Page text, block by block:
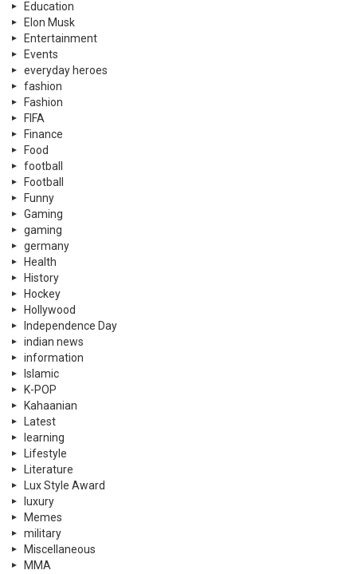
Education
Elon Musk
Entertainment
Events
everyday heroes
fashion
Fashion
FIFA
Finance
Food
football
Football
Funny
Gaming
gaming
germany
Health
History
Hockey
Hollywood
Independence Day
indian news
information
Islamic
K-POP
Kahaanian
Latest
learning
Lifestyle
Literature
Lux Style Award
luxury
Memes
military
Miscellaneous
MMA